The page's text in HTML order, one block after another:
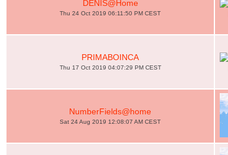
DENIS@Home
Thu 24 Oct 2019 06:11:50 PM CEST
PRIMABOINCA
Thu 17 Oct 2019 04:07:29 PM CEST
NumberFields@home
Sat 24 Aug 2019 12:08:07 AM CEST